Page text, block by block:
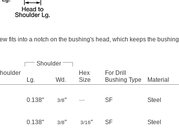
fits into a notch on the bushing's head, which keeps the bushing
Shoulder
Lg. Wd.
Hex
Size
For Drill
Bushing Type
Material
0.138" 3/8" — SF Steel
0.138" 3/8" 3/16" SF Steel